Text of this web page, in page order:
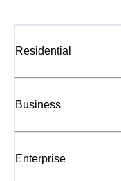
Residential
Business
Enterprise